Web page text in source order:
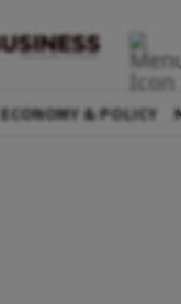
ECONOMY & POLICY